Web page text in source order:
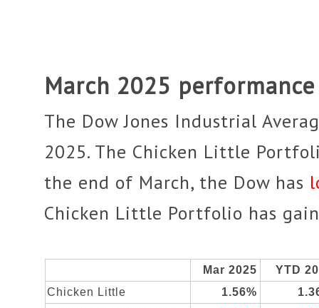
March 2025 performance
The Dow Jones Industrial
2025. The Chicken Little
the end of March, the Dow has
Chicken Little Portfolio has
Mar 2025
YTD
Chicken Little
1.56%